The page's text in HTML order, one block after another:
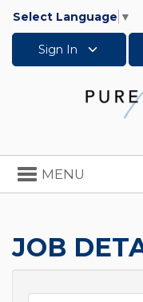
Select Language ▼
Sign In
Toggle
navigation
MENU
JOB